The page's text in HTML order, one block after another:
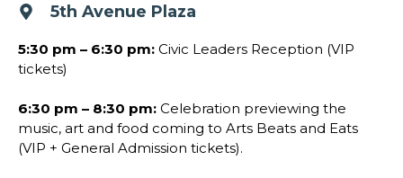
5th Avenue Plaza
5:30 pm – 6:30 pm: Civic Leaders Reception (VIP
tickets)
6:30 pm – 8:30 pm: Celebration previewing the
music, art and food coming to Arts Beats and Eats
(VIP + General Admission tickets).